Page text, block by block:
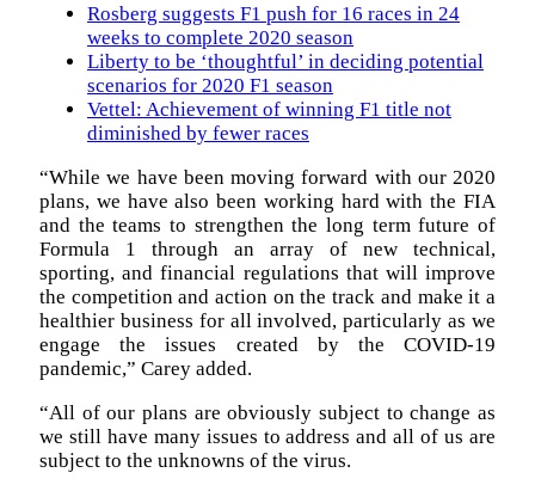
Rosberg suggests F1 push for 16 races in 24
weeks to complete 2020 season
Liberty to be ‘thoughtful’ in deciding potential
scenarios for 2020 F1 season
Vettel: Achievement of winning F1 title not
diminished by fewer races
“While we have been moving forward with our 2020
plans, we have also been working hard with the FIA
and the teams to strengthen the long term future of
Formula 1 through an array of new technical,
sporting, and financial regulations that will improve
the competition and action on the track and make it a
healthier business for all involved, particularly as we
engage the issues created by the COVID-19
pandemic,” Carey added.
“All of our plans are obviously subject to change as
we still have many issues to address and all of us are
subject to the unknowns of the virus.